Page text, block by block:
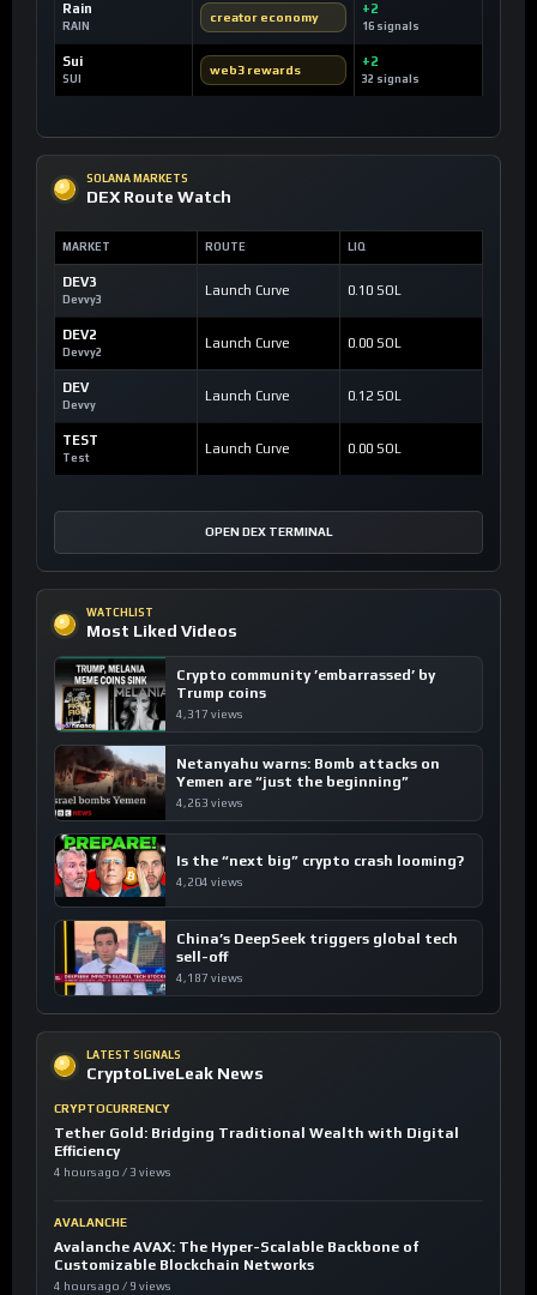
Rain
RAIN
creator economy
+2
16 signals
Sui
SUI
web3 rewards
+2
32 signals
SOLANA MARKETS
DEX Route Watch
MARKET ROUTE LIQ
DEV3
Devvy3
Launch Curve 0.10 SOL
DEV2
Devvy2
Launch Curve 0.00 SOL
DEV
Devvy
Launch Curve 0.12 SOL
TEST
Test
Launch Curve 0.00 SOL
OPEN DEX TERMINAL
WATCHLIST
Most Liked Videos
Crypto community ’embarrassed’ by
Trump coins
4,317 views
Netanyahu warns: Bomb attacks on
Yemen are “just the beginning”
4,263 views
Is the “next big” crypto crash looming?
4,204 views
China’s DeepSeek triggers global tech
sell-off
4,187 views
LATEST SIGNALS
CryptoLiveLeak News
CRYPTOCURRENCY
Tether Gold: Bridging Traditional Wealth with Digital
Efficiency
4 hours ago / 3 views
AVALANCHE
Avalanche AVAX: The Hyper-Scalable Backbone of
Customizable Blockchain Networks
4 hours ago / 9 views